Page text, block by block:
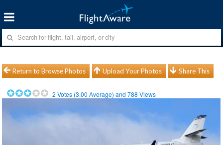
Return to Browse Photos Upload Your Photos Share This
2 Votes (3.00 Average) and788 Views